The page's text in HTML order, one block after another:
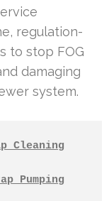
regulation-
to stop FOG
damaging
system.
Cleaning
Pumping